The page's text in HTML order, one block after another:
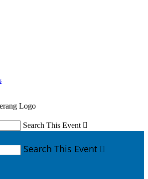
Search This Event 
Search This Event 